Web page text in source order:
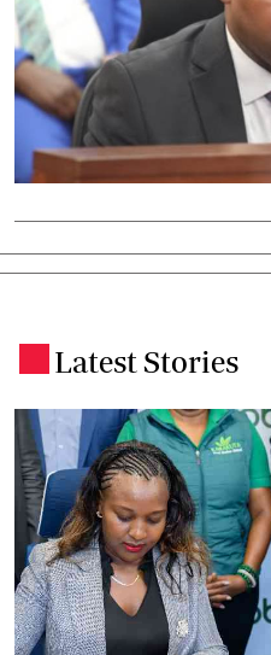
Latest Stories